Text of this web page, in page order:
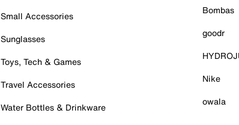
Small Accessories
Sunglasses
Toys, Tech & Games
Travel Accessories
Water Bottles & Drinkware
Bombas
goodr
Nike
owala